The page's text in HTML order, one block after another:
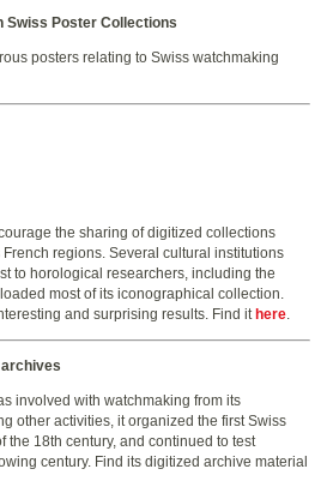
Swiss Poster Collections
posters relating to Swiss watchmaking
the sharing of digitized collections
regions. Several cultural institutions
to horological researchers, including the
most of its iconographical collection.
and surprising results. Find it here
involved with watchmaking from its
other activities, it organized the first Swiss
the 18th century, and continued to test
century. Find its digitized archive material